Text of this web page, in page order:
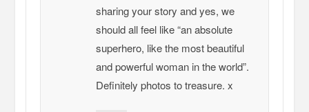
sharing your story and yes, we
should all feel like “an absolute
superhero, like the most beautiful
and powerful woman in the world”.
Definitely photos to treasure. x